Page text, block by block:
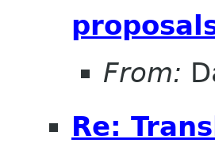
From:
Re: